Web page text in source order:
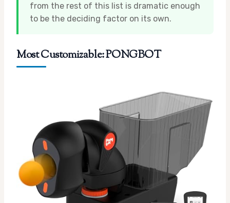
from the rest of this list is dramatic enough
to be the deciding factor on its own.
Most Customizable: PONGBOT